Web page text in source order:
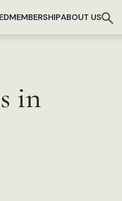
MEMBERSHIPABOUT US
in